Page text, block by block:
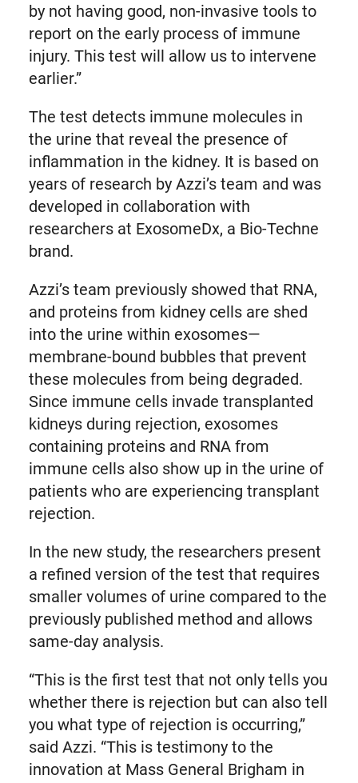
by not having good, non-invasive tools to
report on the early process of immune
injury. This test will allow us to intervene
earlier.”
The test detects immune molecules in
the urine that reveal the presence of
inflammation in the kidney. It is based on
years of research by Azzi’s team and was
developed in collaboration with
researchers at ExosomeDx, a Bio-Techne
brand.
Azzi’s team previously showed that RNA,
and proteins from kidney cells are shed
into the urine within exosomes—
membrane-bound bubbles that prevent
these molecules from being degraded.
Since immune cells invade transplanted
kidneys during rejection, exosomes
containing proteins and RNA from
immune cells also show up in the urine of
patients who are experiencing transplant
rejection.
In the new study, the researchers present
a refined version of the test that requires
smaller volumes of urine compared to the
previously published method and allows
same-day analysis.
“This is the first test that not only tells you
whether there is rejection but can also tell
you what type of rejection is occurring,”
said Azzi. “This is testimony to the
innovation at Mass General Brigham in